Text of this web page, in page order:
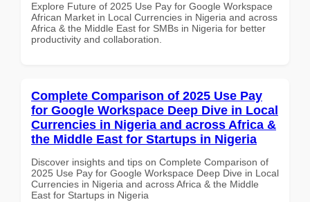
Explore Future of 2025 Use Pay for Google Workspace
African Market in Local Currencies in Nigeria and across
Africa & the Middle East for SMBs in Nigeria for better
productivity and collaboration.
Complete Comparison of 2025 Use Pay
for Google Workspace Deep Dive in Local
Currencies in Nigeria and across Africa &
the Middle East for Startups in Nigeria
Discover insights and tips on Complete Comparison of
2025 Use Pay for Google Workspace Deep Dive in Local
Currencies in Nigeria and across Africa & the Middle
East for Startups in Nigeria